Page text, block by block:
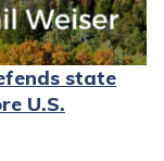
state
U.S.